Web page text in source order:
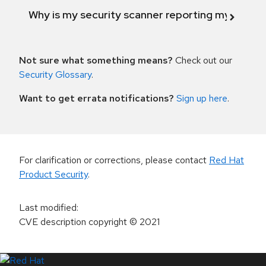
Why is my security scanner reporting my
Not sure what something means? Check out our
Security Glossary.
Want to get errata notifications? Sign up here.
For clarification or corrections, please contact Red Hat
Product Security.
Last modified:
CVE description copyright© 2021